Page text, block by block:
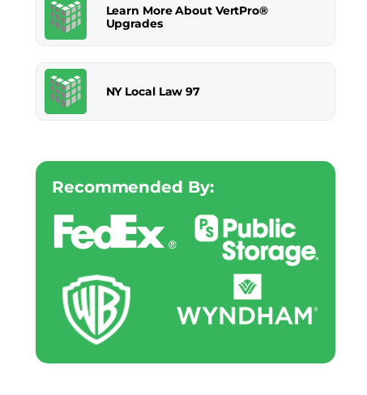
Learn More About VertPro®
Upgrades
NY Local Law 97
Recommended By: